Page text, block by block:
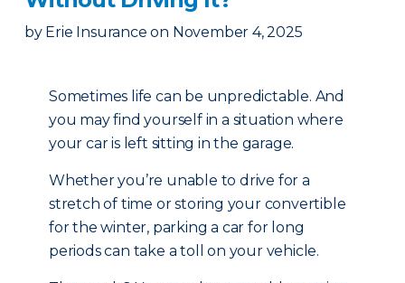
by Erie Insurance on November 4, 2025
Sometimes life can be unpredictable. And
you may find yourself in a situation where
your car is left sitting in the garage.
Whether you’re unable to drive for a
stretch of time or storing your convertible
for the winter, parking a car for long
periods can take a toll on your vehicle.